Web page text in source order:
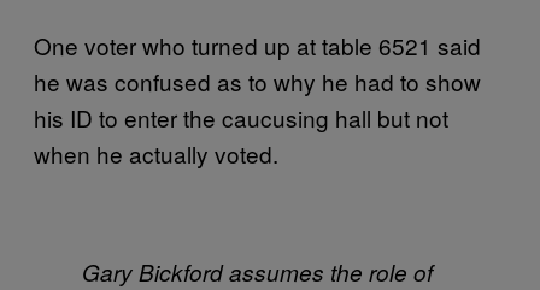
One voter who turned up at table 6521 said
he was confused as to why he had to show
his ID to enter the caucusing hall but not
when he actually voted.
Gary Bickford assumes the role of